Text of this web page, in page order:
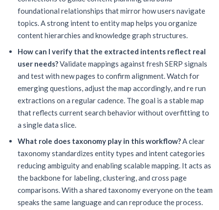
foundational relationships that mirror how users navigate
topics. A strong intent to entity map helps you organize
content hierarchies and knowledge graph structures.
How can I verify that the extracted intents reflect real
user needs?Validate mappings against fresh SERP signals
and test with new pages to confirm alignment. Watch for
emerging questions, adjust the map accordingly, and re run
extractions on a regular cadence. The goal is a stable map
that reflects current search behavior without overfitting to
a single data slice.
What role does taxonomy play in this workflow?A clear
taxonomy standardizes entity types and intent categories
reducing ambiguity and enabling scalable mapping. It acts as
the backbone for labeling, clustering, and cross page
comparisons. With a shared taxonomy everyone on the team
speaks the same language and can reproduce the process.